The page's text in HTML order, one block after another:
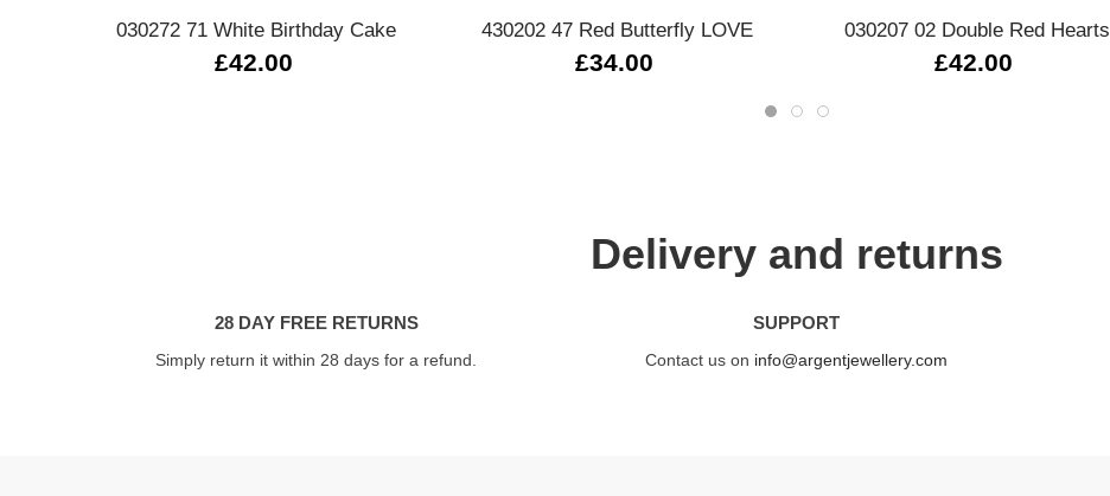
030272 71 White Birthday Cake
£42.00
430202 47 Red Butterfly LOVE
£34.00
030207 02 Double Red Hearts
£42.00
Delivery and returns
28 DAY FREE RETURNS
Simply return it within 28 days for a refund.
SUPPORT
Contact us on info@argentjewellery.com